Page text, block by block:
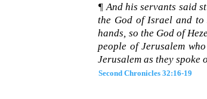
¶ And his servants said
the God of Israel and to
hands, so the God of
people of Jerusalem
Jerusalem as they spoke
Second Chronicles 32:16-19